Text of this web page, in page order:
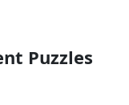
Puzzles